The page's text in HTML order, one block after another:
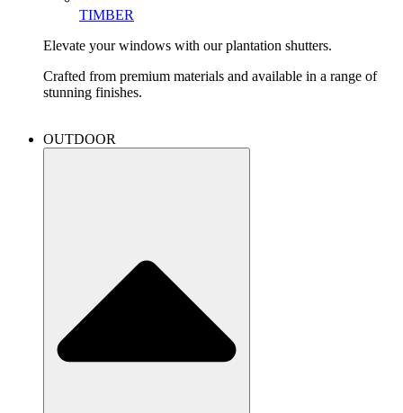
TIMBER
Elevate your windows with our plantation shutters.
Crafted from premium materials and available in a range of
stunning finishes.
OUTDOOR